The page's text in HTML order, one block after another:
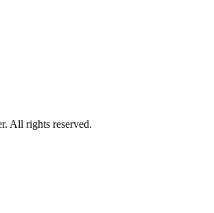
All rights reserved.